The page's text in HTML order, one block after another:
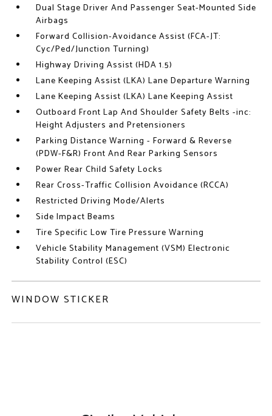
Dual Stage Driver And Passenger Seat-Mounted Side
Airbags
Forward Collision-Avoidance Assist (FCA-JT:
Cyc/Ped/Junction Turning)
Highway Driving Assist (HDA 1.5)
Lane Keeping Assist (LKA) Lane Departure Warning
Lane Keeping Assist (LKA) Lane Keeping Assist
Outboard Front Lap And Shoulder Safety Belts -inc:
Height Adjusters and Pretensioners
Parking Distance Warning - Forward & Reverse
(PDW-F&R) Front And Rear Parking Sensors
Power Rear Child Safety Locks
Rear Cross-Traffic Collision Avoidance (RCCA)
Restricted Driving Mode/Alerts
Side Impact Beams
Tire Specific Low Tire Pressure Warning
Vehicle Stability Management (VSM) Electronic
Stability Control (ESC)
WINDOW STICKER